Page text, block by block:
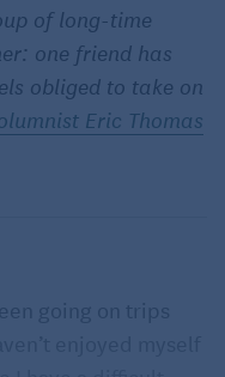
of long-time
one friend has
obliged to take on
Eric Thomas
going on trips